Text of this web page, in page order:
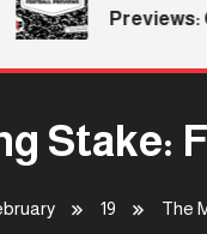
Previews:
Stake:
19 The